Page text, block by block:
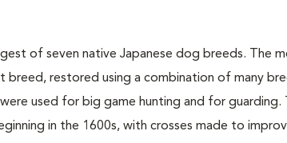
of seven native Japanese dog breeds. The
breed, restored using a combination of many
were used for big game hunting and for guarding.
in the 1600s, with crosses made to